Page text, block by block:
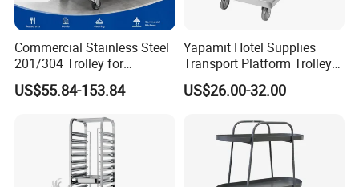
Commercial Stainless Steel
201/304 Trolley for
Restaurant Hotel Kitchen
US$55.84-153.84
Yapamit Hotel Supplies
Transport Platform Trolley
Delivery Catering Cart
US$26.00-32.00